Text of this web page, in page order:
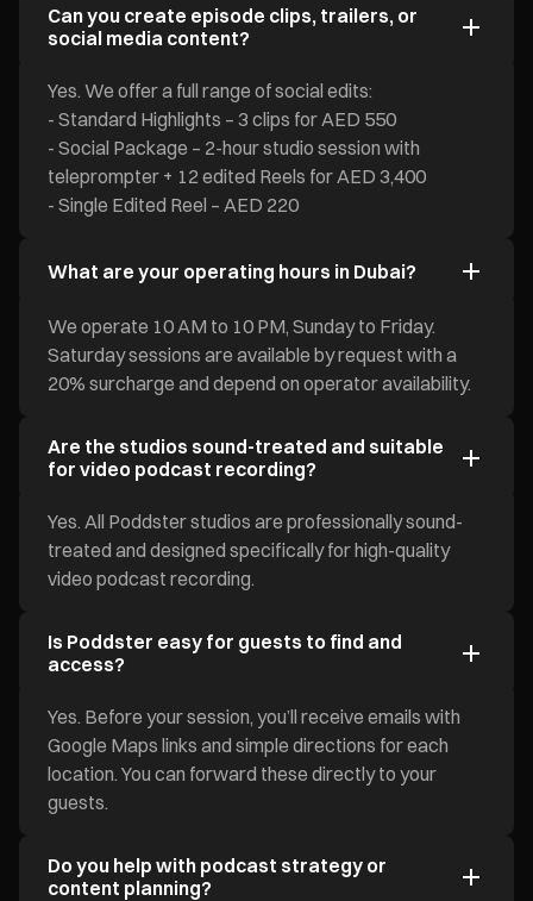
Can you create episode clips, trailers, or
social media content?
Yes. We offer a full range of social edits:
- Standard Highlights – 3 clips for AED 550
- Social Package – 2-hour studio session with
teleprompter + 12 edited Reels for AED 3,400
- Single Edited Reel – AED 220
What are your operating hours in Dubai?
We operate 10 AM to 10 PM, Sunday to Friday.
Saturday sessions are available by request with a
20% surcharge and depend on operator availability.
Are the studios sound-treated and suitable
for video podcast recording?
Yes. All Poddster studios are professionally sound-
treated and designed specifically for high-quality
video podcast recording.
Is Poddster easy for guests to find and
access?
Yes. Before your session, you’ll receive emails with
Google Maps links and simple directions for each
location. You can forward these directly to your
guests.
Do you help with podcast strategy or
content planning?